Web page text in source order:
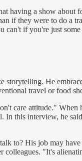
having a show
if they were to do
if you're just
storytelling. He
travel or food
care attitude."
this interview, he
to? His job may
"It's